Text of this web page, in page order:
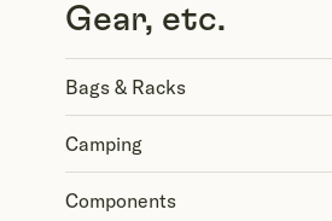
Gear, etc.
Bags & Racks
Camping
Components